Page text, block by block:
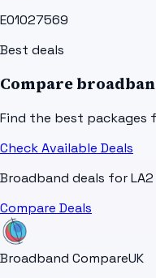
E01027569
Best deals
Compare
Find the best packages
Check Available Deals
Broadband deals forLA2
Compare Deals
Broadband CompareUK